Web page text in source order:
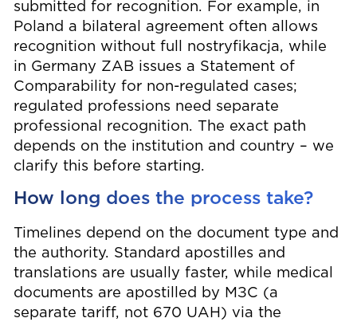
submitted for recognition. For example, in
Poland a bilateral agreement often allows
recognition without full nostryfikacja, while
in Germany ZAB issues a Statement of
Comparability for non-regulated cases;
regulated professions need separate
professional recognition. The exact path
depends on the institution and country – we
clarify this before starting.
How long does the process take?
Timelines depend on the document type and
the authority. Standard apostilles and
translations are usually faster, while medical
documents are apostilled by МЗС (a
separate tariff, not 670 UAH) via the